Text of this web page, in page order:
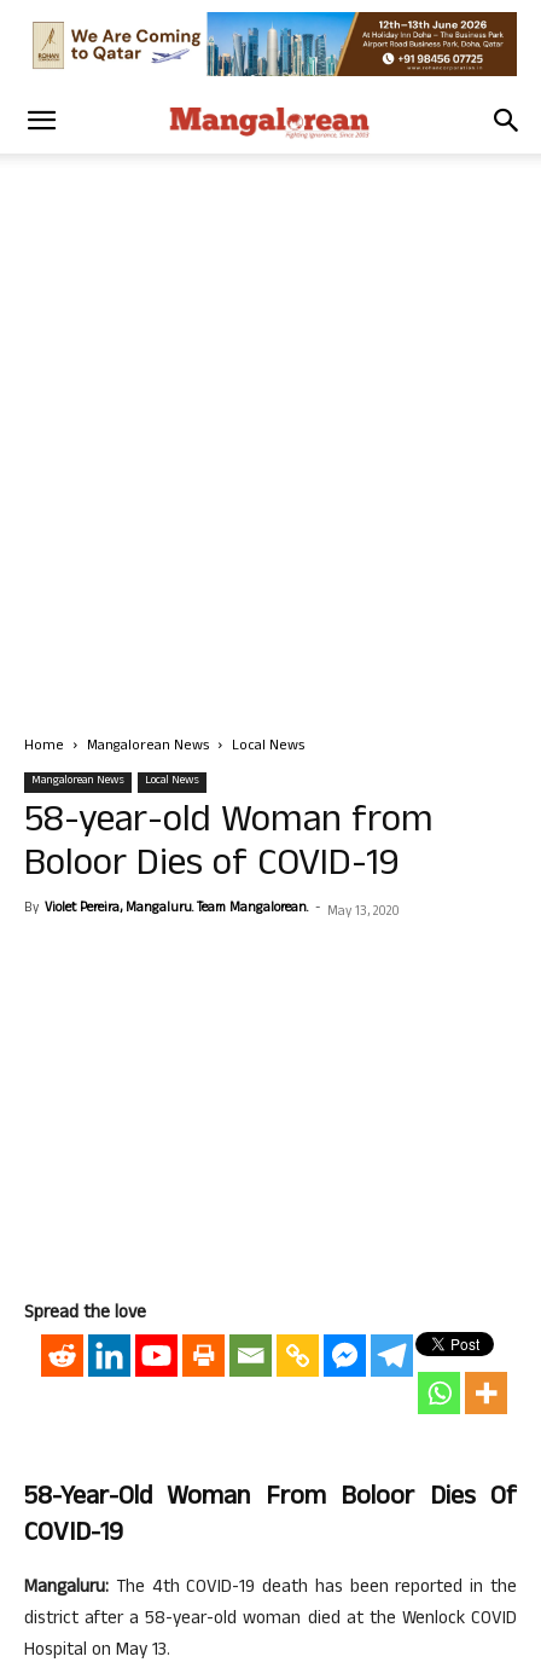
Home Mangalorean News Local News
Mangalorean News Local News
58-year-old Woman from
Boloor Dies of COVID-19
By Violet Pereira, Mangaluru. Team Mangalorean. - May 13, 2020
Spread the love
58-Year-Old Woman From Boloor Dies Of
COVID-19
Mangaluru: The 4th COVID-19 death has been reported in the
district after a 58-year-old woman died at the Wenlock COVID
Hospital on May 13.